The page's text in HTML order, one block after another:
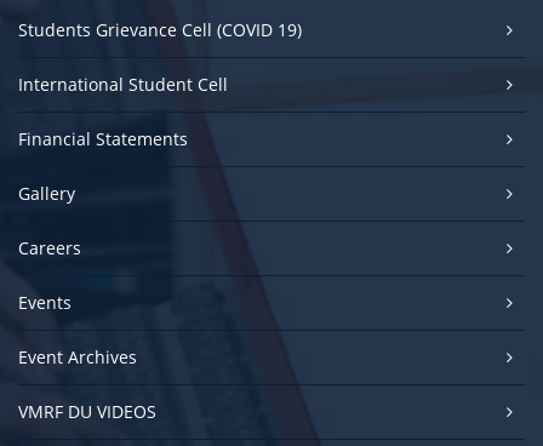
Students Grievance Cell (COVID 19)
International Student Cell
Financial Statements
Gallery
Careers
Events
Event Archives
VMRF DU VIDEOS